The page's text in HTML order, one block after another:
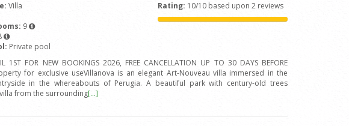
Villa
9
Private pool
Rating: 10/10 based upon 2 reviews
1ST FOR NEW BOOKINGS 2026, FREE CANCELLATION UP TO 30 DAYS BEFORE
for exclusive useVillanova is an elegant Art-Nouveau villa immersed in the
in the whereabouts of Perugia. A beautiful park with century-old trees
from the surrounding[...]